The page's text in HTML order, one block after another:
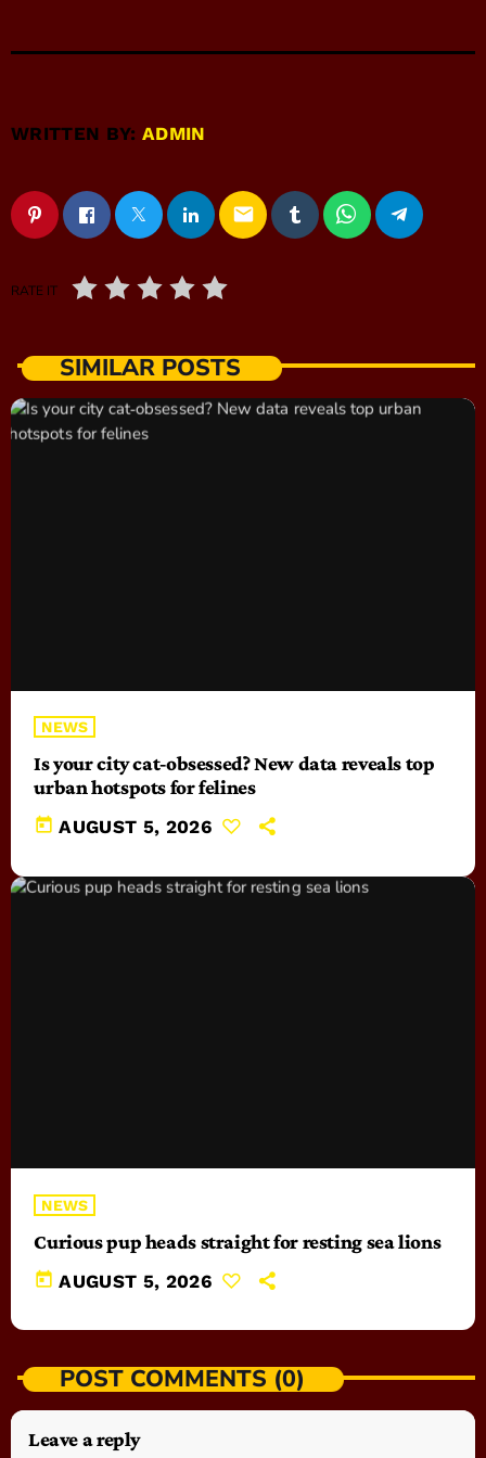
WRITTEN BY:ADMIN
email
RATE IT
SIMILAR POSTS
NEWS
Is your city cat‑obsessed? New data reveals top
urban hotspots for felines
today AUGUST 5, 2026
NEWS
Curious pup heads straight for resting sea lions
today AUGUST 5, 2026
POST COMMENTS (0)
Leave a reply